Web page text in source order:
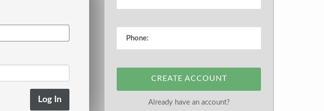
CREATE ACCOUNT
Already have an account?